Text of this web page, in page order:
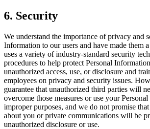
6. Security
We understand the importance of privacy and
Information to our users and have made them
uses a variety of industry-standard security
procedures to help protect Personal
unauthorized access, use, or disclosure and
employees on privacy and security issues.
guarantee that unauthorized third parties will
overcome those measures or use your
improper purposes, and we do not promise
about you or private communications will be
unauthorized disclosure or use.